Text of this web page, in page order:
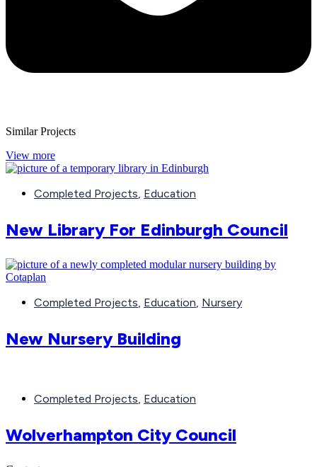
Similar Projects
View more
Completed Projects, Education
New Library For Edinburgh Council
Completed Projects, Education, Nursery
New Nursery Building
Completed Projects, Education
Wolverhampton City Council